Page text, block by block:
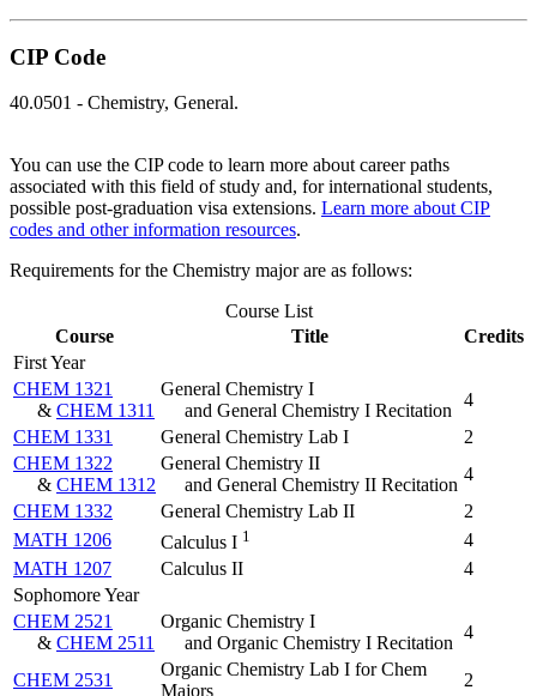
CIP Code
40.0501 - Chemistry, General.
You can use the CIP code to learn more about career paths
associated with this field of study and, for international students,
possible post-graduation visa extensions. Learn more about CIP
codes and other information resources.
Requirements for the Chemistry major are as follows:
Course List
Course
Title
Credits
First Year
CHEM 1321
& CHEM 1311
General Chemistry I
and General Chemistry I Recitation
4
CHEM 1331
General Chemistry Lab I
2
CHEM 1322
& CHEM 1312
General Chemistry II
and General Chemistry II Recitation
4
CHEM 1332
General Chemistry Lab II
2
MATH 1206
Calculus I 1
4
MATH 1207
Calculus II
4
Sophomore Year
CHEM 2521
& CHEM 2511
Organic Chemistry I
and Organic Chemistry I Recitation
4
CHEM 2531
Organic Chemistry Lab I for Chem
Majors
2